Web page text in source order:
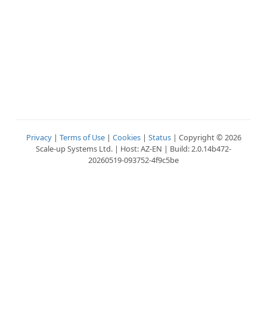
Privacy| Terms of Use| Cookies| Status| Copyright © 2026
Scale-up Systems Ltd. | Host: AZ-EN | Build: 2.0.14b472-
20260519-093752-4f9c5be